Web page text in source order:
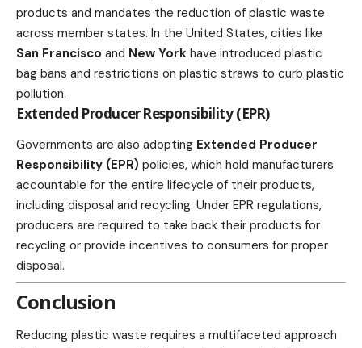
products and mandates the reduction of plastic waste
across member states. In the United States, cities like
San Francisco and New York have introduced plastic
bag bans and restrictions on plastic straws to curb plastic
pollution.
Extended Producer Responsibility (EPR)
Governments are also adopting Extended Producer
Responsibility (EPR) policies, which hold manufacturers
accountable for the entire lifecycle of their products,
including disposal and recycling. Under EPR regulations,
producers are required to take back their products for
recycling or provide incentives to consumers for proper
disposal.
Conclusion
Reducing plastic waste requires a multifaceted approach